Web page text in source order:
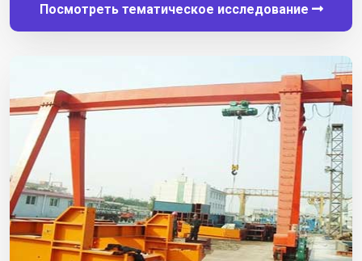
Посмотреть тематическое исследование